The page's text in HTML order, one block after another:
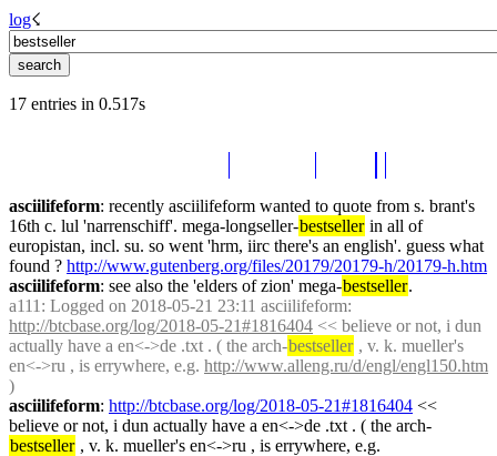
log☇︎
17 entries in 0.517s
asciilifeform: recently asciilifeform wanted to quote from s. brant's
16th c. lul 'narrenschiff'. mega-longseller-bestseller in all of
europistan, incl. su. so went 'hrm, iirc there's an english'. guess what
found ? http://www.gutenberg.org/files/20179/20179-h/20179-h.htm
asciilifeform: see also the 'elders of zion' mega-bestseller.
a111
http://btcbase.org/log/2018-05-21#1816404 << believe or not, i dun
actually have a en<->de .txt . ( the arch-bestseller , v. k. mueller's
en<->ru , is errywhere, e.g. http://www.alleng.ru/d/engl/engl150.htm
)
asciilifeform: http://btcbase.org/log/2018-05-21#1816404 <<
believe or not, i dun actually have a en<->de .txt . ( the arch-
bestseller